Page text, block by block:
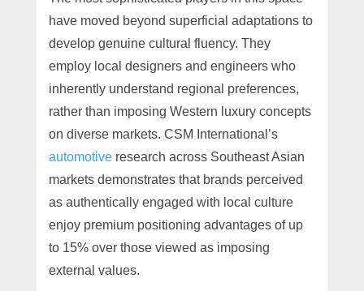
have moved beyond superficial adaptations to
develop genuine cultural fluency. They
employ local designers and engineers who
inherently understand regional preferences,
rather than imposing Western luxury concepts
on diverse markets. CSM International’s
automotiveresearch across Southeast Asian
markets demonstrates that brands perceived
as authentically engaged with local culture
enjoy premium positioning advantages of up
to 15% over those viewed as imposing
external values.